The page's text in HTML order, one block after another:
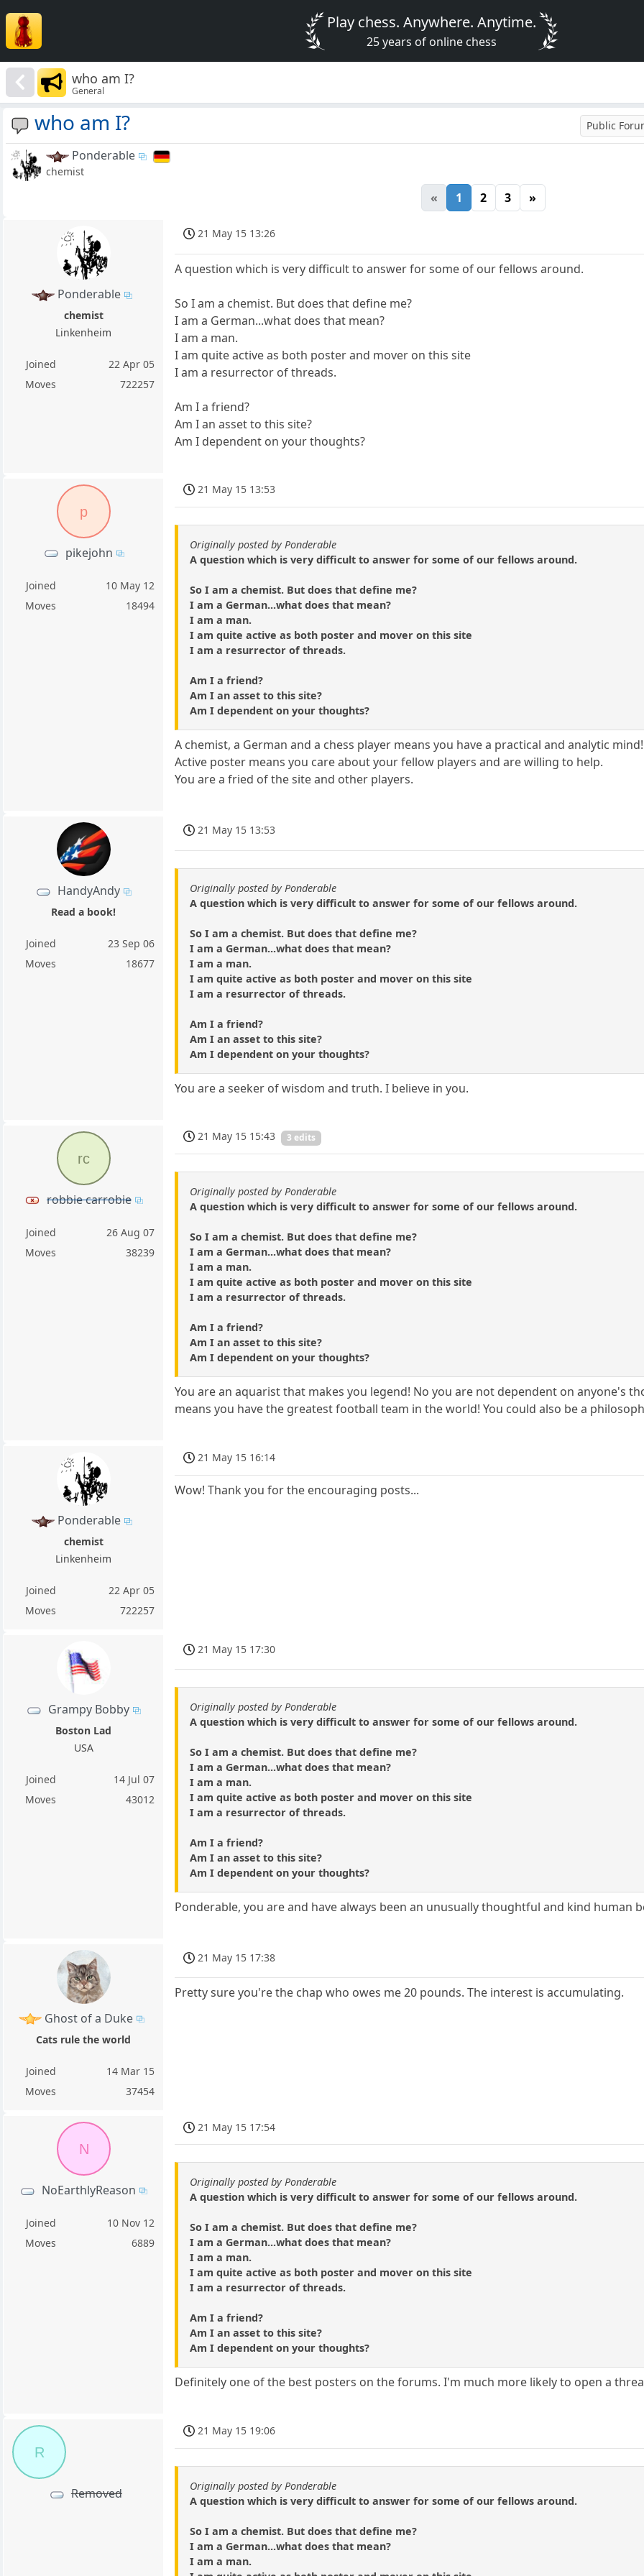
Play chess. Anywhere. Anytime.
25 years of online chess
who am I?
General
who am I? Public
Ponderable
chemist
« 1 2 3 »
Ponderable
chemist
Linkenheim
Joined
22 Apr 05
Moves
722257
21 May 15 13:26
A question which is very difficult to answer for some of our fellows around.
So I am a chemist. But does that define me?
I am a German...what does that mean?
I am a man.
I am quite active as both poster and mover on this site
I am a resurrector of threads.
Am I a friend?
Am I an asset to this site?
Am I dependent on your thoughts?
p
pikejohn
Joined
10 May 12
Moves
18494
21 May 15 13:53
Originally posted by Ponderable
A question which is very difficult to answer for some of our fellows around.
So I am a chemist. But does that define me?
I am a German...what does that mean?
I am a man.
I am quite active as both poster and mover on this site
I am a resurrector of threads.
Am I a friend?
Am I an asset to this site?
Am I dependent on your thoughts?
A chemist, a German and a chess player means you have a practical and analytic
Active poster means you care about your fellow players and are willing to help.
You are a fried of the site and other players.
HandyAndy
Read a book!
Joined
23 Sep 06
Moves
18677
21 May 15 13:53
Originally posted by Ponderable
A question which is very difficult to answer for some of our fellows around.
So I am a chemist. But does that define me?
I am a German...what does that mean?
I am a man.
I am quite active as both poster and mover on this site
I am a resurrector of threads.
Am I a friend?
Am I an asset to this site?
Am I dependent on your thoughts?
You are a seeker of wisdom and truth. I believe in you.
rc
robbie carrobie
Joined
26 Aug 07
Moves
38239
21 May 15 15:43 3 edits
Originally posted by Ponderable
A question which is very difficult to answer for some of our fellows around.
So I am a chemist. But does that define me?
I am a German...what does that mean?
I am a man.
I am quite active as both poster and mover on this site
I am a resurrector of threads.
Am I a friend?
Am I an asset to this site?
Am I dependent on your thoughts?
You are an aquarist that makes you legend! No you are not dependent on anyone's
means you have the greatest football team in the world! You could also be a
Ponderable
chemist
Linkenheim
Joined
22 Apr 05
Moves
722257
21 May 15 16:14
Wow! Thank you for the encouraging posts...
Grampy Bobby
Boston Lad
USA
Joined
14 Jul 07
Moves
43012
21 May 15 17:30
Originally posted by Ponderable
A question which is very difficult to answer for some of our fellows around.
So I am a chemist. But does that define me?
I am a German...what does that mean?
I am a man.
I am quite active as both poster and mover on this site
I am a resurrector of threads.
Am I a friend?
Am I an asset to this site?
Am I dependent on your thoughts?
Ponderable, you are and have always been an unusually thoughtful and kind human
Ghost of a Duke
Cats rule the world
Joined
14 Mar 15
Moves
37454
21 May 15 17:38
Pretty sure you're the chap who owes me 20 pounds. The interest is accumulating.
N
NoEarthlyReason
Joined
10 Nov 12
Moves
6889
21 May 15 17:54
Originally posted by Ponderable
A question which is very difficult to answer for some of our fellows around.
So I am a chemist. But does that define me?
I am a German...what does that mean?
I am a man.
I am quite active as both poster and mover on this site
I am a resurrector of threads.
Am I a friend?
Am I an asset to this site?
Am I dependent on your thoughts?
Definitely one of the best posters on the forums. I'm much more likely to open a
R
Removed
21 May 15 19:06
Originally posted by Ponderable
A question which is very difficult to answer for some of our fellows around.
So I am a chemist. But does that define me?
I am a German...what does that mean?
I am a man.